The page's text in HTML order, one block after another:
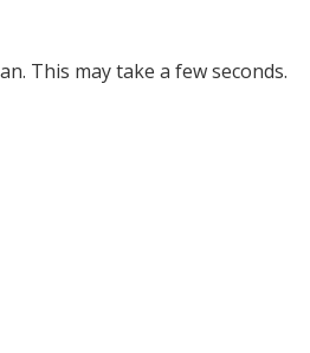
This may take a few seconds.